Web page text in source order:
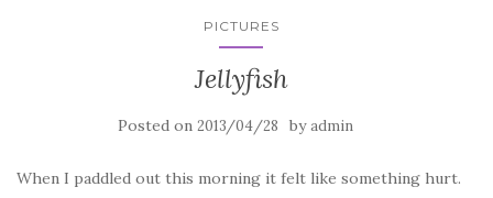
PICTURES
Jellyfish
Posted on 2013/04/28 byadmin
When I paddled out this morning it felt like something hurt.